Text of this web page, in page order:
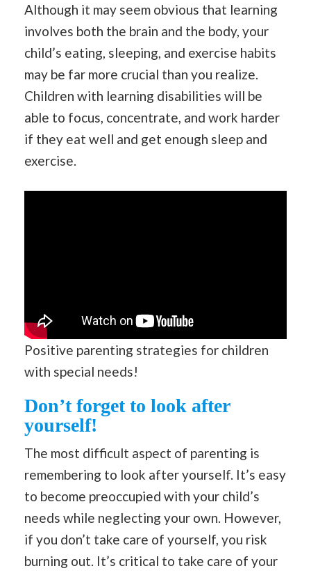
Although it may seem obvious that learning
involves both the brain and the body, your
child’s eating, sleeping, and exercise habits
may be far more crucial than you realize.
Children with learning disabilities will be
able to focus, concentrate, and work harder
if they eat well and get enough sleep and
exercise.
Positive parenting strategies for children
with special needs!
Don’t forget to look after
yourself!
The most difficult aspect of parenting is
remembering to look after yourself. It’s easy
to become preoccupied with your child’s
needs while neglecting your own. However,
if you don’t take care of yourself, you risk
burning out. It’s critical to take care of your